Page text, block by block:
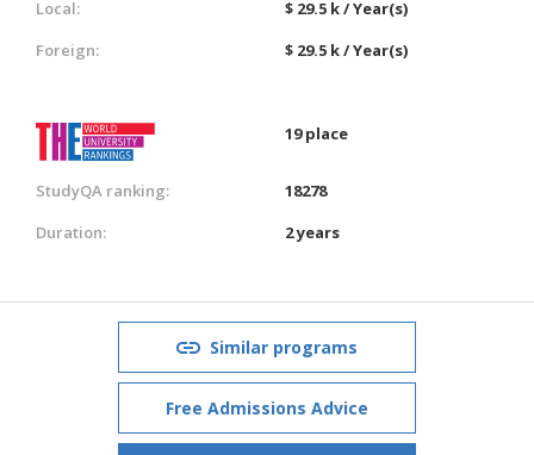
Local:
$ 29.5 k / Year(s)
Foreign:
$ 29.5 k / Year(s)
19 place
StudyQA ranking:
18278
Duration:
2 years
Similar programs
Free Admissions Advice